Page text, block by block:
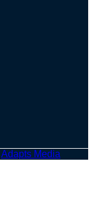
Adapts Media